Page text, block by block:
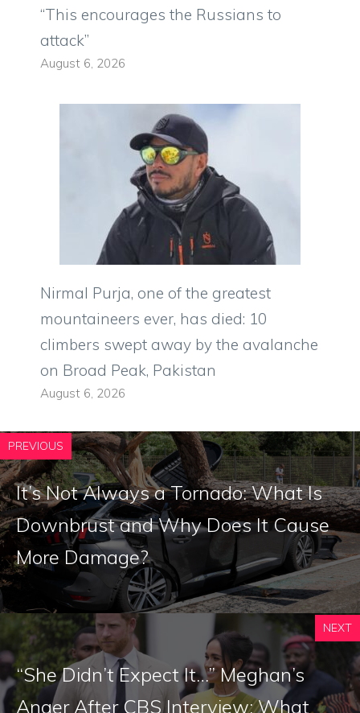
“This encourages the Russians to
attack”
August 6, 2026
Nirmal Purja, one of the greatest
mountaineers ever, has died: 10
climbers swept away by the avalanche
on Broad Peak, Pakistan
August 6, 2026
PREVIOUS
It’s Not Always a Tornado: What Is
Downbrust and Why Does It Cause
More Damage?
NEXT
“She Didn’t Expect It…” Meghan’s
Anger After CBS Interview: What